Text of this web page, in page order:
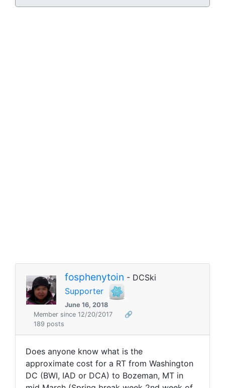
fosphenytoin - DCSki
Supporter
June 16, 2018
Member since 12/20/2017
🔗
189 posts
Does anyone know what is the
approximate cost for a RT from Washington
DC (BWI, IAD or DCA) to Bozeman, MT in